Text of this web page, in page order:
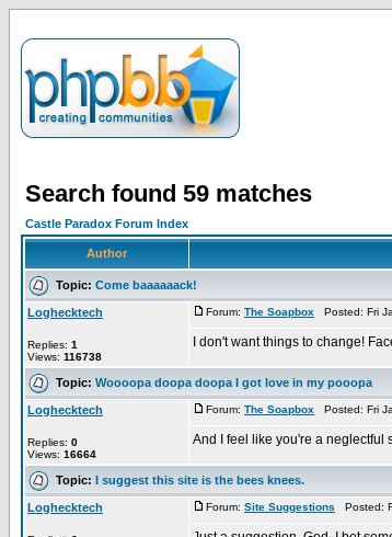
Search found 59 matches
Castle Paradox Forum Index
Author
Topic: Come baaaaaack!
Loghecktech
Replies: 1
Views: 116738
Forum: The Soapbox Posted: Fri
I don't want things to change!
Topic: Woooopa doopa doopa I got love in my pooopa
Loghecktech
Replies: 0
Views: 16664
Forum: The Soapbox Posted: Fri
And I feel like you're a neglectful
Topic: I suggest this site is the bees knees.
Loghecktech Forum: Site Suggestions Posted: